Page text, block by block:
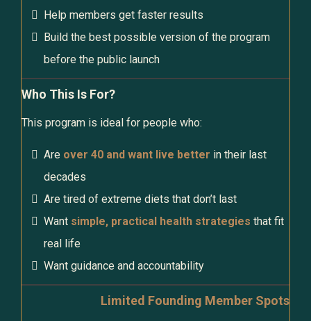
Help members get faster results
Build the best possible version of the program
before the public launch
Who This Is For?
This program is ideal for people who:
Are over 40 and want live better in their last
decades
Are tired of extreme diets that don’t last
Want simple, practical health strategies that fit
real life
Want guidance and accountability
Limited Founding Member Spots